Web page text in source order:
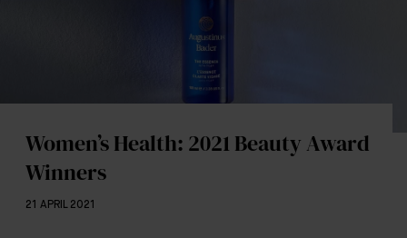
Women’s Health: 2021 Beauty Award
Winners
21 APRIL 2021